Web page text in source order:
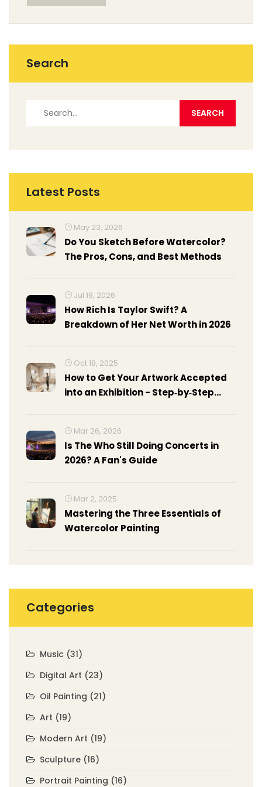
Search
Latest Posts
May 23, 2026
Do You Sketch Before Watercolor?
The Pros, Cons, and Best Methods
Jul 19, 2026
How Rich Is Taylor Swift? A
Breakdown of Her Net Worth in 2026
Oct 18, 2025
How to Get Your Artwork Accepted
into an Exhibition - Step‑by‑Step
Mar 26, 2026
Is The Who Still Doing Concerts in
2026? A Fan's Guide
Mar 2, 2025
Mastering the Three Essentials of
Watercolor Painting
Categories
Music (31)
Digital Art (23)
Oil Painting (21)
Art (19)
Modern Art (19)
Sculpture (16)
Portrait Painting (16)